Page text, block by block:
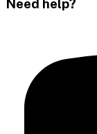
Need help?